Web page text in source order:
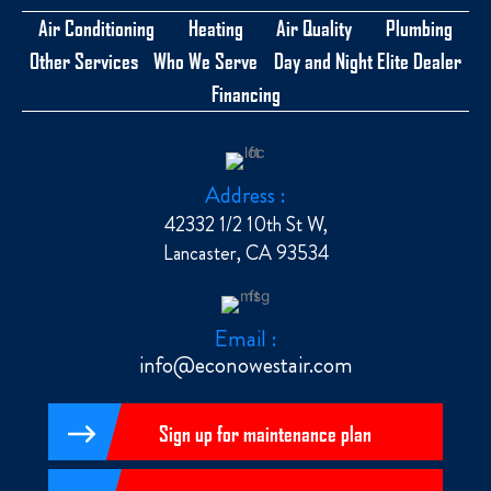
Air Conditioning Heating Air Quality
Plumbing
Other Services
Who We Serve
Day and Night Elite Dealer
Financing
Address :
42332 1/2 10th St W,
Lancaster, CA 93534
Email :
info@econowestair.com
Sign up for maintenance plan